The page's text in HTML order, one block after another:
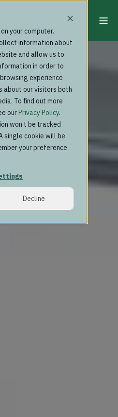
your computer.
information about
and allow us to
in order to
experience
about our visitors both
To find out more
ourPrivacy Policy.
won’t be tracked
single cookie will be
your preference
Decline